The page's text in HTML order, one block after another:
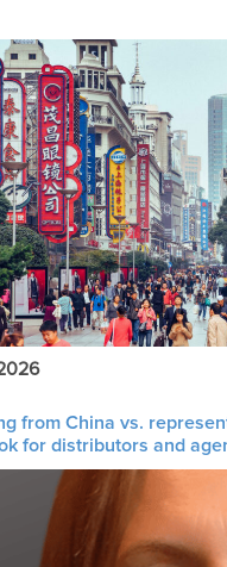
from China vs.
for distributors and